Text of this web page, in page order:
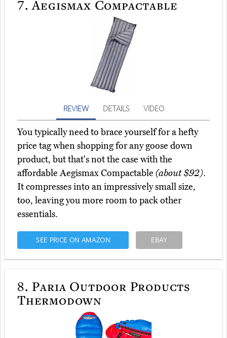
7. Aegismax Compactable
REVIEW DETAILS VIDEO
You typically need to brace yourself for a hefty
price tag when shopping for any goose down
product, but that's not the case with the
affordable Aegismax Compactable (about $92).
It compresses into an impressively small size,
too, leaving you more room to pack other
essentials.
SEE PRICE ON AMAZON EBAY
8. Paria Outdoor Products
Thermodown